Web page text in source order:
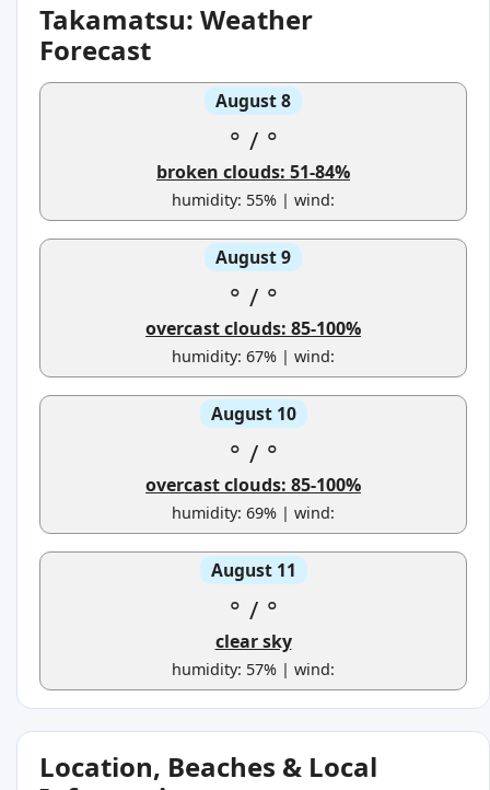
Takamatsu: Weather
Forecast
August 8
° / °
broken clouds: 51-84%
humidity: 55% | wind:
August 9
° / °
overcast clouds: 85-100%
humidity: 67% | wind:
August 10
° / °
overcast clouds: 85-100%
humidity: 69% | wind:
August 11
° / °
clear sky
humidity: 57% | wind:
Location, Beaches & Local